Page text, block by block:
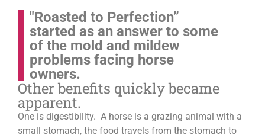
"Roasted to Perfection”
started as an answer to some
of the mold and mildew
problems facing horse
owners.
Other benefits quickly became
apparent.
One is digestibility. A horse is a grazing animal with a
small stomach, the food travels from the stomach to